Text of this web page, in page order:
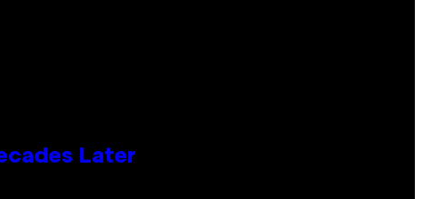
Later